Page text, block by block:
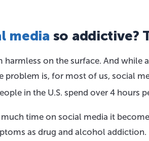
media so addictive?
harmless on the surface. And
problem is, for most of us, social
in the U.S. spend over 4 hours
time on social media it
as drug and alcohol